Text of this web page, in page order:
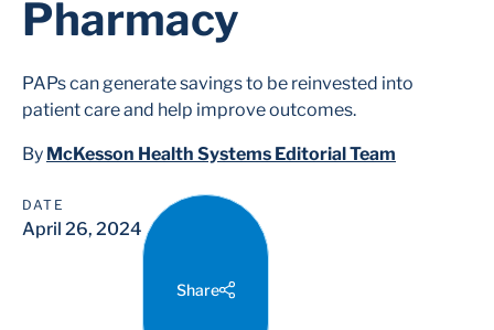
Pharmacy
PAPs can generate savings to be reinvested into
patient care and help improve outcomes.
By McKesson Health Systems Editorial Team
DATE
April 26, 2024
Share